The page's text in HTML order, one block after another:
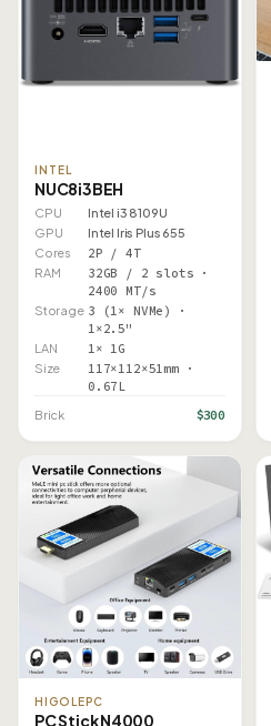
INTEL
NUC8i3BEH
CPU
Intel i3 8109U
GPU
Intel Iris Plus 655
Cores
2P / 4T
RAM
32GB / 2 slots ·
2400 MT/s
Storage 3 (1× NVMe) ·
1×2.5"
LAN 1× 1G
Size
117×112×51mm ·
0.67L
Brick $300
HIGOLEPC
PC Stick N4000